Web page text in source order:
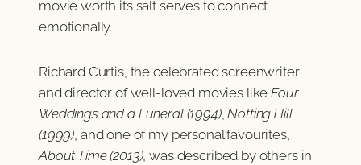
movie worth its salt serves to connect
emotionally.
Richard Curtis, the celebrated screenwriter
and director of well-loved movies likeFour
Weddings and a Funeral (1994),Notting Hill
(1999), and one of my personal favourites,
About Time (2013), was described by others in